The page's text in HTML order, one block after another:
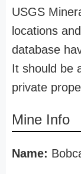
USGS
locations
database
It should be
private
Mine Info
Name: